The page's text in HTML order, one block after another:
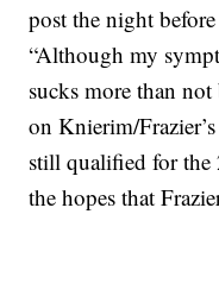
post the night
“Although my
sucks more than
on Knierim/
still qualified for
the hopes that